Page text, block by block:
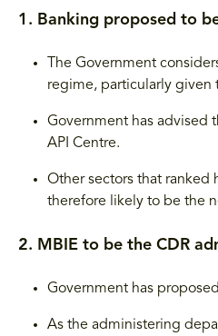
1. Banking proposed to
The Government
regime, particularly given
Government has advised
API Centre.
Other sectors that ranked
therefore likely to be the
2. MBIE to be the CDR
Government has
As the administering